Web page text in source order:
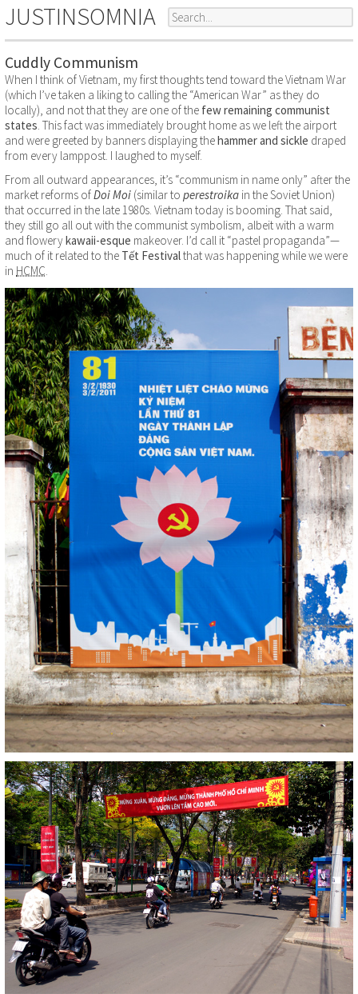
JUSTINSOMNIA
Cuddly Communism
When I think of Vietnam, my first thoughts tend toward the Vietnam War
(which I’ve taken a liking to calling the “American War” as they do
locally), and not that they are one of the few remaining communist
states. This fact was immediately brought home as we left the airport
and were greeted by banners displaying thehammer and sickle draped
from every lamppost. I laughed to myself.
From all outward appearances, it’s “communism in name only” after the
market reforms ofDoi Moi (similar to perestroika in the Soviet Union)
that occurred in the late 1980s. Vietnam today is booming. That said,
they still go all out with the communist symbolism, albeit with a warm
and flowerykawaii-esque makeover. I’d call it “pastel propaganda”—
much of it related to the Tết Festivalthat was happening while we were
in HCMC.